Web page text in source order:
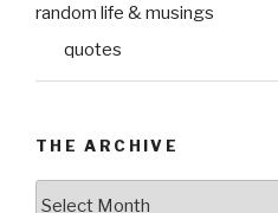
random life & musings
quotes
THE ARCHIVE